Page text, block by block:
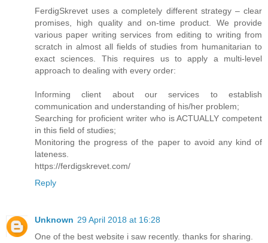
FerdigSkrevet uses a completely different strategy – clear
promises, high quality and on-time product. We provide
various paper writing services from editing to writing from
scratch in almost all fields of studies from humanitarian to
exact sciences. This requires us to apply a multi-level
approach to dealing with every order:
Informing client about our services to establish
communication and understanding of his/her problem;
Searching for proficient writer who is ACTUALLY competent
in this field of studies;
Monitoring the progress of the paper to avoid any kind of
lateness.
https://ferdigskrevet.com/
Reply
Unknown 29 April 2018 at 16:28
One of the best website i saw recently. thanks for sharing.